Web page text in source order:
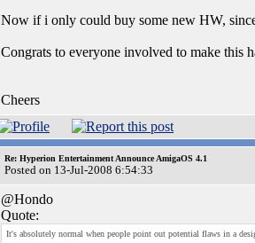
Now if i only could buy some new HW,
Congrats to everyone involved to make this
Cheers
Re: Hyperion Entertainment Announce AmigaOS 4.1
Posted on 13-Jul-2008 6:54:33
@Hondo
Quote:
It's absolutely normal when people point out potential flaws in a